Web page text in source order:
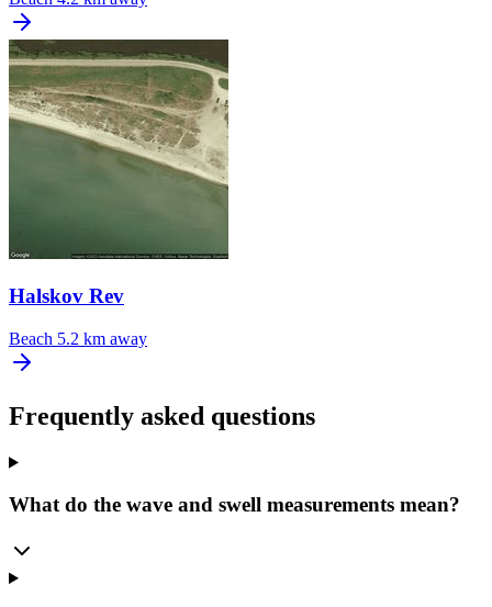
Halskov Rev
Beach 5.2 km away
Frequently asked questions
What do the wave and swell measurements mean?